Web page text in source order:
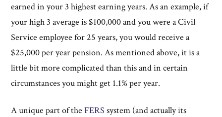
earned in your 3 highest earning years. As an example, if
your high 3 average is $100,000 and you were a Civil
Service employee for 25 years, you would receive a
$25,000 per year pension. As mentioned above, it is a
little bit more complicated than this and in certain
circumstances you might get 1.1% per year.
A unique part of theFERSsystem (and actually its